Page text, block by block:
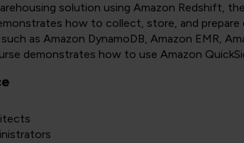
solution using Amazon Redshift,
how to collect, store, and
as Amazon DynamoDB, Amazon EMR,
demonstrates how to use Amazon